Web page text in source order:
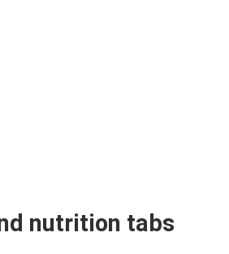
nutrition tabs